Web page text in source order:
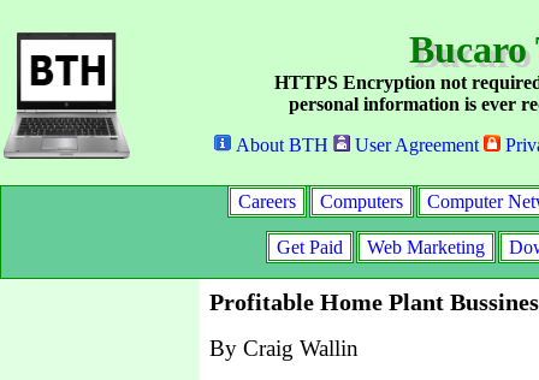
Bucaro
HTTPS Encryption not
personal information is ever
About BTH
User Agreement
Careers Computers Computer
Get Paid Web Marketing
Profitable Home Plant
By Craig Wallin